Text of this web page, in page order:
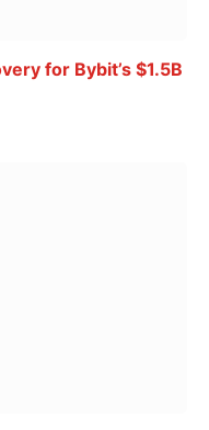
for Bybit’s $1.5B